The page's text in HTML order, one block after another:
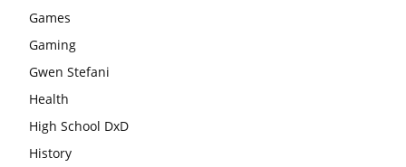
Games
Gaming
Gwen Stefani
Health
High School DxD
History